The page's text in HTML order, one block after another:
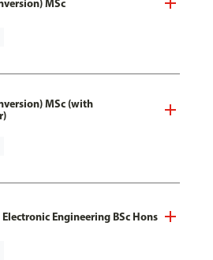
MSc (with
Engineering BSc Hons